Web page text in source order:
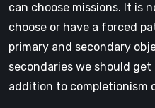
can choose missions. It is
choose or have a forced
primary and secondary
secondaries we should
addition to completionism